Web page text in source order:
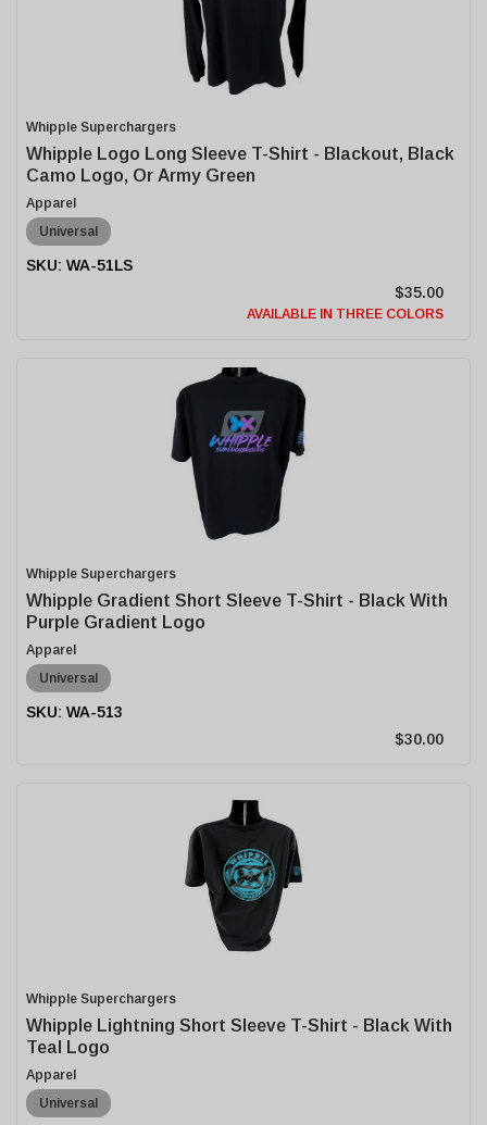
Whipple Superchargers
Whipple Logo Long Sleeve T-Shirt - Blackout, Black
Camo Logo, Or Army Green
Apparel
Universal
WA-51LS
$35.00
AVAILABLE IN THREE COLORS
Whipple Superchargers
Whipple Gradient Short Sleeve T-Shirt - Black With
Purple Gradient Logo
Apparel
Universal
WA-513
$30.00
Whipple Superchargers
Whipple Lightning Short Sleeve T-Shirt - Black With
Teal Logo
Apparel
Universal